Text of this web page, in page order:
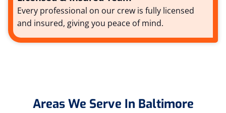
Every professional on our crew is fully licensed
and insured, giving you peace of mind.
Areas We Serve In Baltimore